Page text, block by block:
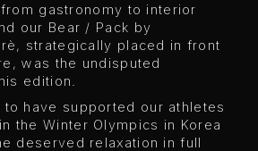
gastronomy to interior
our Bear / Pack by
strategically placed in front
was the undisputed
edition.
to have supported our athletes
the Winter Olympics in Korea
deserved relaxation in full